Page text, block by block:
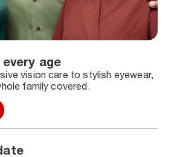
age
vision care to stylish eyewear,
family covered.